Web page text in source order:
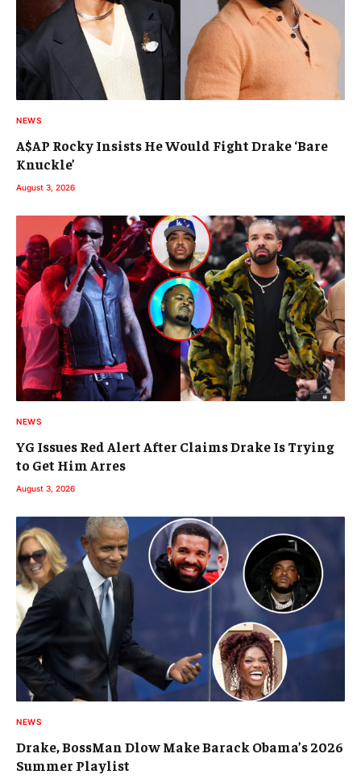
NEWS
A$AP Rocky Insists He Would Fight Drake ‘Bare
Knuckle’
August 3, 2026
NEWS
YG Issues Red Alert After Claims Drake Is Trying
to Get Him Arres
August 3, 2026
NEWS
Drake, BossMan Dlow Make Barack Obama’s 2026
Summer Playlist